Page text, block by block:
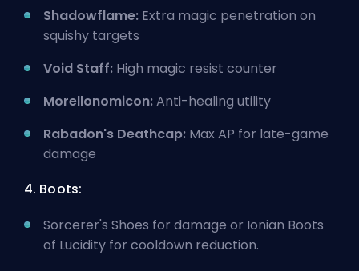
Shadowflame: Extra magic penetration on
squishy targets
Void Staff: High magic resist counter
Morellonomicon:Anti-healing utility
Rabadon's Deathcap: Max AP for late-game
damage
4. Boots:
Sorcerer's Shoes for damage or Ionian Boots
of Lucidity for cooldown reduction.